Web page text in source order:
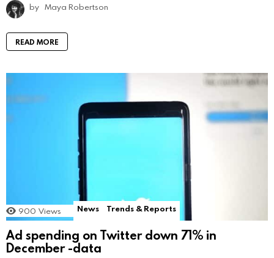
by Maya Robertson
READ MORE
900 Views News Trends & Reports
Ad spending on Twitter down 71% in
December -data